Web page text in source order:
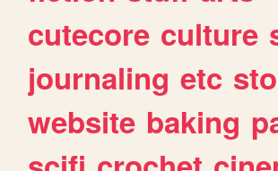
cutecore culture
journaling etc
website baking